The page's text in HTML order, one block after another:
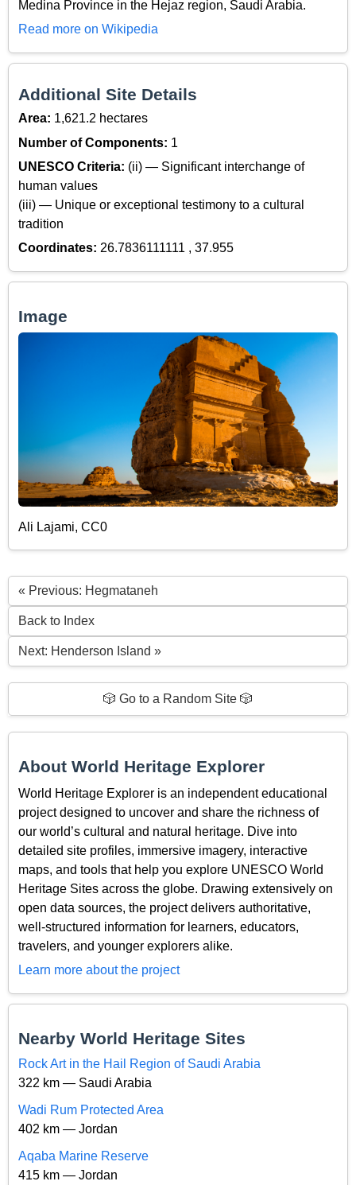
Medina Province in the Hejaz region, Saudi Arabia.
Read more on Wikipedia
Additional Site Details
Area: 1,621.2 hectares
Number of Components: 1
UNESCO Criteria: (ii) — Significant interchange of
human values
(iii) — Unique or exceptional testimony to a cultural
tradition
Coordinates: 26.7836111111 , 37.955
Image
Ali Lajami, CC0
« Previous: Hegmataneh
Back to Index
Next: Henderson Island »
🎲 Go to a Random Site 🎲
About World Heritage Explorer
World Heritage Explorer is an independent educational
project designed to uncover and share the richness of
our world’s cultural and natural heritage. Dive into
detailed site profiles, immersive imagery, interactive
maps, and tools that help you explore UNESCO World
Heritage Sites across the globe. Drawing extensively on
open data sources, the project delivers authoritative,
well-structured information for learners, educators,
travelers, and younger explorers alike.
Learn more about the project
Nearby World Heritage Sites
Rock Art in the Hail Region of Saudi Arabia
322 km — Saudi Arabia
Wadi Rum Protected Area
402 km — Jordan
Aqaba Marine Reserve
415 km — Jordan